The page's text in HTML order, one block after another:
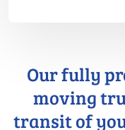
Our fully
moving
transit of